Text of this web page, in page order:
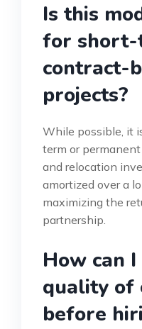
Is this
for
contract-
projects?
While possible, it
term or
and relocation
amortized over a
maximizing the
partnership.
How can
quality of
before